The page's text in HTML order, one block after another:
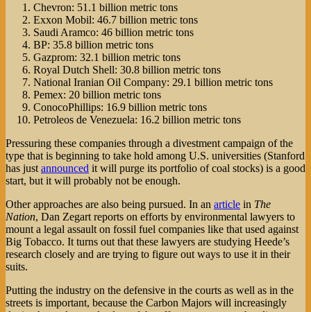
Chevron: 51.1 billion metric tons
Exxon Mobil: 46.7 billion metric tons
Saudi Aramco: 46 billion metric tons
BP: 35.8 billion metric tons
Gazprom: 32.1 billion metric tons
Royal Dutch Shell: 30.8 billion metric tons
National Iranian Oil Company: 29.1 billion metric tons
Pemex: 20 billion metric tons
ConocoPhillips: 16.9 billion metric tons
Petroleos de Venezuela: 16.2 billion metric tons
Pressuring these companies through a divestment campaign of the
type that is beginning to take hold among U.S. universities (Stanford
has just announced it will purge its portfolio of coal stocks) is a good
start, but it will probably not be enough.
Other approaches are also being pursued. In an article in The
Nation, Dan Zegart reports on efforts by environmental lawyers to
mount a legal assault on fossil fuel companies like that used against
Big Tobacco. It turns out that these lawyers are studying Heede’s
research closely and are trying to figure out ways to use it in their
suits.
Putting the industry on the defensive in the courts as well as in the
streets is important, because the Carbon Majors will increasingly